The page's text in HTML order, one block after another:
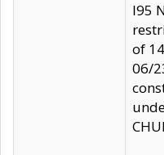
I95
of
06/